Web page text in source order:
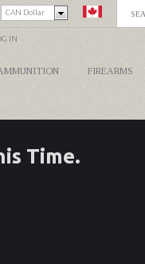
CAN Dollar
IN
FIREARMS
Time.